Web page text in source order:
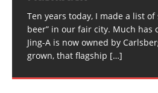
Ten years today, I made a list
beer” in our fair city. Much has
Jing-A is now owned by
grown, that flagship […]